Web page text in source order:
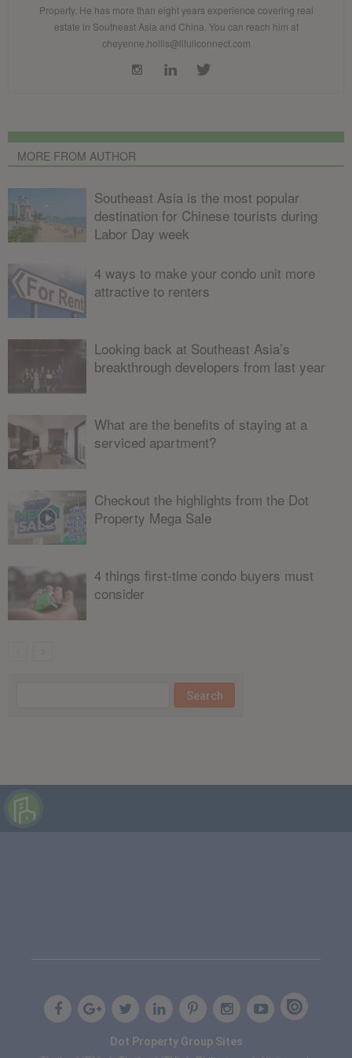
Property. He has more than eight years experience covering real
estate in Southeast Asia and China. You can reach him at
cheyenne.hollis@lifullconnect.com
MORE FROM AUTHOR
Southeast Asia is the most popular
destination for Chinese tourists during
Labor Day week
4 ways to make your condo unit more
attractive to renters
Looking back at Southeast Asia’s
breakthrough developers from last year
What are the benefits of staying at a
serviced apartment?
Checkout the highlights from the Dot
Property Mega Sale
4 things first-time condo buyers must
consider
Dot Property Group Sites